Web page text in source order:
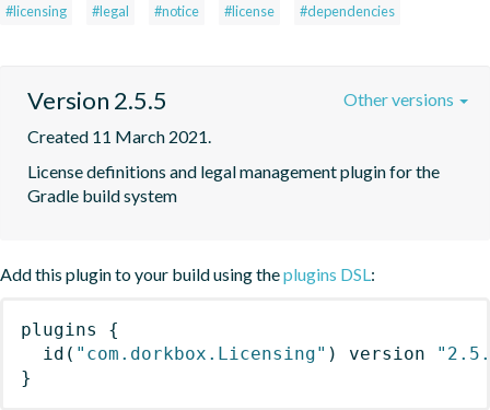
#licensing #legal #notice #license #dependencies
Version 2.5.5
Created 11 March 2021.
License definitions and legal management plugin for the
Gradle build system
Other versions
Add this plugin to your build using theplugins DSL:
plugins
{
id ( "com.dorkbox.Licensing" ) version
}